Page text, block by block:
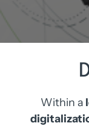
Within a